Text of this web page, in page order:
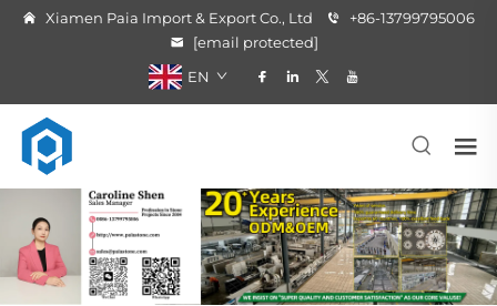
Xiamen Paia Import & Export Co., Ltd
+86-13799795006
[email protected]
EN